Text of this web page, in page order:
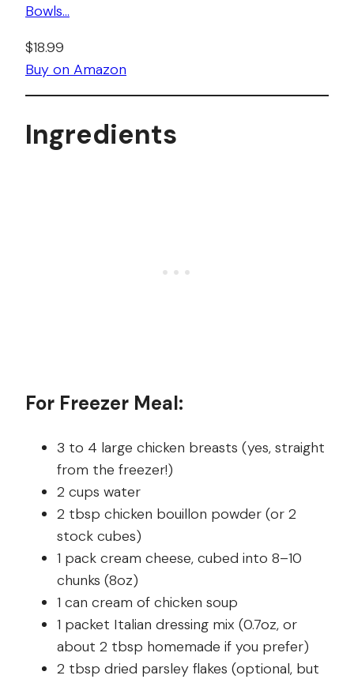
Bowls…
$18.99
Buy on Amazon
Ingredients
For Freezer Meal:
3 to 4 large chicken breasts (yes, straight
from the freezer!)
2 cups water
2 tbsp chicken bouillon powder (or 2
stock cubes)
1 pack cream cheese, cubed into 8–10
chunks (8oz)
1 can cream of chicken soup
1 packet Italian dressing mix (0.7oz, or
about 2 tbsp homemade if you prefer)
2 tbsp dried parsley flakes (optional, but